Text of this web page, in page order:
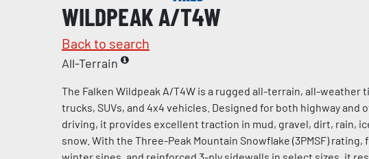
WILDPEAK A/T4W
Back to search
All-Terrain
The Falken Wildpeak A/T4W is a rugged all-terrain, all-weather
trucks, SUVs, and 4x4 vehicles. Designed for both highway and
driving, it provides excellent traction in mud, gravel, dirt, rain,
snow. With the Three-Peak Mountain Snowflake (3PMSF)